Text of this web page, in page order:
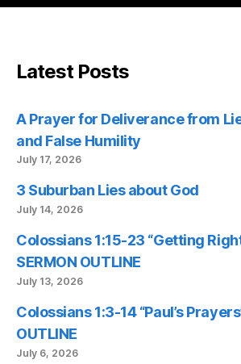
Latest Posts
A Prayer for Deliverance from
and False Humility
July 17, 2026
3 Suburban Lies about God
July 14, 2026
Colossians 1:15-23 “Getting
SERMON OUTLINE
July 13, 2026
Colossians 1:3-14 “Paul’s
OUTLINE
July 6, 2026